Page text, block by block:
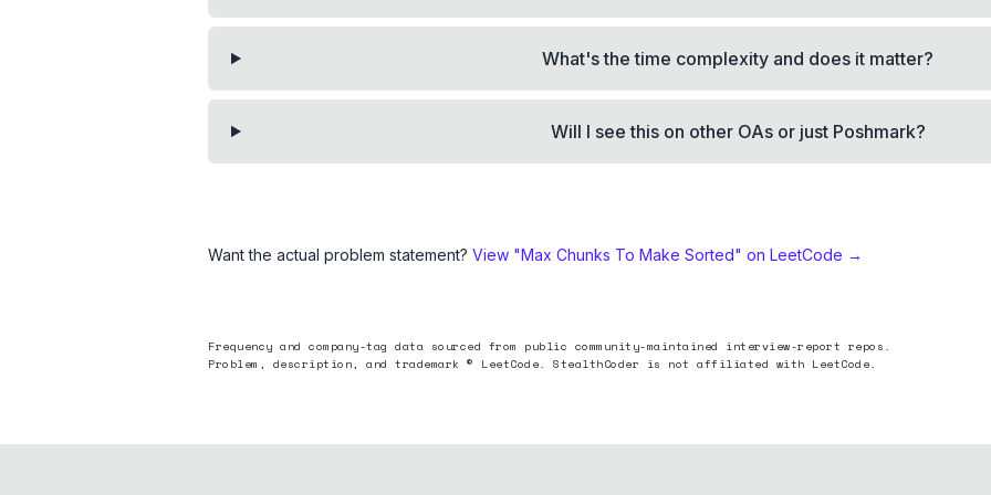
What's the time complexity and does it matter?
Will I see this on other OAs or just Poshmark?
Want the actual problem statement? View "Max Chunks To Make Sorted" on LeetCode →
Frequency and company-tag data sourced from public community-maintained interview-report repos.
Problem, description, and trademark © LeetCode. StealthCoder is not affiliated with LeetCode.